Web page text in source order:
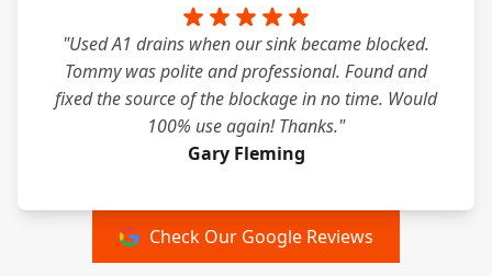
"Used A1 drains when our sink became blocked.
Tommy was polite and professional. Found and
fixed the source of the blockage in no time. Would
100% use again! Thanks."
Gary Fleming
Check Our Google Reviews